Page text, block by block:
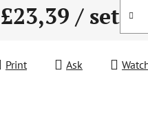
£23,39 / set
Print
Ask